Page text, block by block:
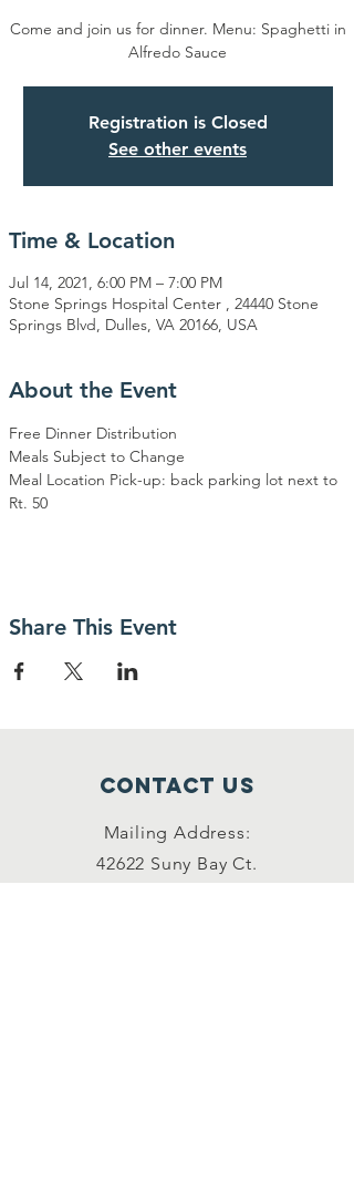
Come and join us for dinner. Menu: Spaghetti in
Alfredo Sauce
Registration is Closed
See other events
Time & Location
Jul 14, 2021, 6:00 PM – 7:00 PM
Stone Springs Hospital Center , 24440 Stone
Springs Blvd, Dulles, VA 20166, USA
About the Event
Free Dinner Distribution
Meals Subject to Change
Meal Location Pick-up: back parking lot next to
Rt. 50
Share This Event
Contact Us
Mailing Address:
42622 Suny Bay Ct.